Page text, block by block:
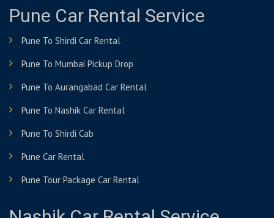
Pune Car Rental Service
Pune To Shirdi Car Rental
Pune To Mumbai Pickup Drop
Pune To Aurangabad Car Rental
Pune To Nashik Car Rental
Pune To Shirdi Cab
Pune Car Rental
Pune Tour Package Car Rental